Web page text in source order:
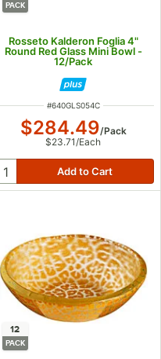
PACK
Rosseto Kalderon Foglia 4"
Round Red Glass Mini Bowl -
12/Pack
ITEM NUMBER
#640GLS054C
$284.49/Pack
$23.71/Each
12
PACK